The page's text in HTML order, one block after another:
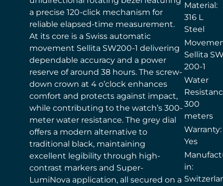
a precise 120-click mechanism for
reliable elapsed-time measurement.
At its core is a Swiss automatic
movement Sellita SW200-1 delivering
dependable accuracy and a power
reserve of around 38 hours. The screw-
down crown at 4 o’clock enhances
comfort and protects against impact,
while contributing to the watch’s 300-
meter water resistance. The grey dial
offers a modern alternative to
traditional black, maintaining
excellent legibility through high-
contrast markers and Super-
LumiNova application, all secured on a
Material:
316 L
Steel
Sellita
200-1
Water
300
meters
Warranty:
Yes
in: